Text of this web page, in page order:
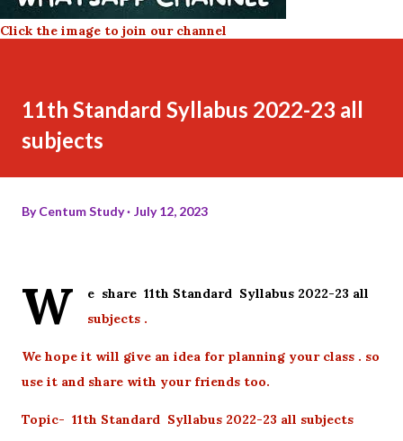
Click the image to join our channel
11th Standard Syllabus 2022-23 all
subjects
ByCentum Study July 12, 2023
W
e share 11th Standard Syllabus 2022-23 all
subjects .
We hope it will give an idea for planning your class . so
use it and share with your friends too.
Topic- 11th Standard Syllabus 2022-23 all subjects